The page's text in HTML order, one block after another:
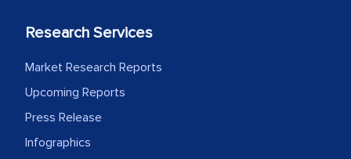
Research Services
Market Research Reports
Upcoming Reports
Press Release
Infographics